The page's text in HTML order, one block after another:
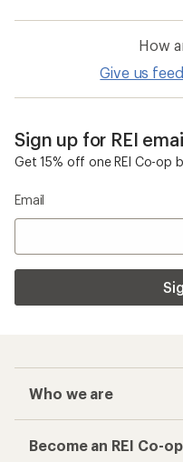
How
Give us
Sign up for REI
Get 15% off one REI Co-op
Email
Who we are
Become an REI Co-